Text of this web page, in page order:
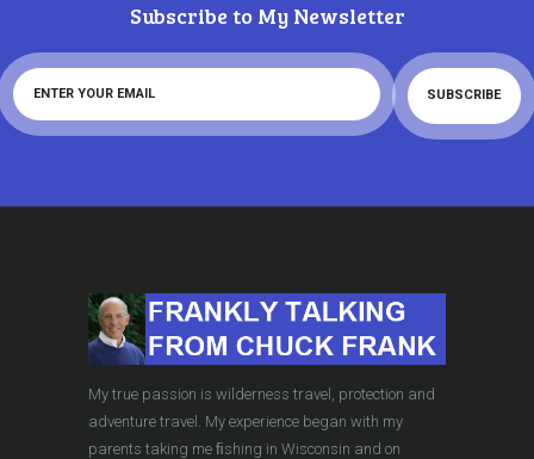
Subscribe to My Newsletter
My true passion is wilderness travel, protection and
adventure travel. My experience began with my
parents taking me ﬁshing in Wisconsin and on